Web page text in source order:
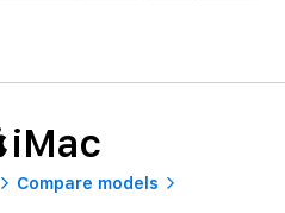
iMac
Compare models